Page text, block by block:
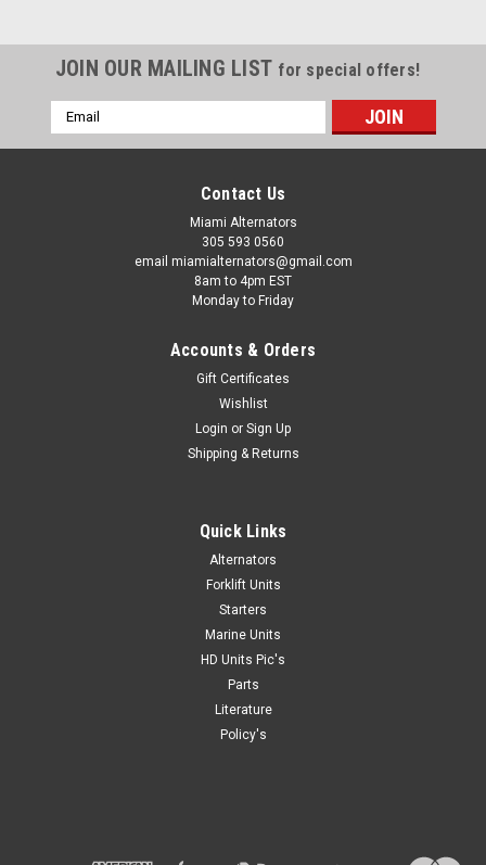
JOIN OUR MAILING LIST for special offers!
Email
Address
Contact Us
Miami Alternators
305 593 0560
email miamialternators@gmail.com
8am to 4pm EST
Monday to Friday
Accounts & Orders
Gift Certificates
Wishlist
Login or Sign Up
Shipping & Returns
Quick Links
Alternators
Forklift Units
Starters
Marine Units
HD Units Pic's
Parts
Literature
Policy's